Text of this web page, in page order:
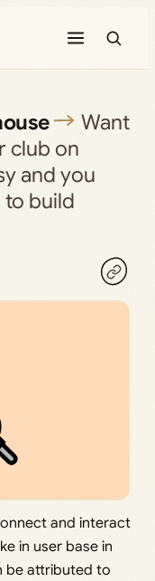
Want
club on
and you
build
and interact
in user base in
be attributed to